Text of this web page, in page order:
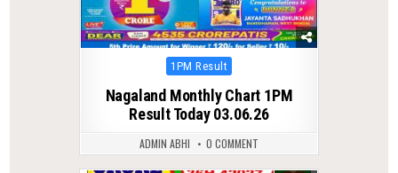
Posted
1PM Result
Nagaland Monthly Chart 1PM
Result Today 03.06.26
ADMIN ABHI 0 COMMENT